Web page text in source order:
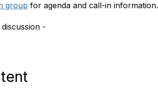
group for agenda and call-in information.
-